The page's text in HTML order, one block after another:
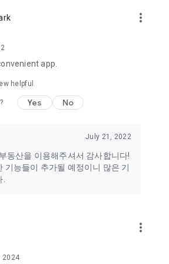
in [Phone Settings → Applications →
and try again.
update error occurs
Play Store to the latest version.
> Clear data and cache
(Wi-Fi, mobile data) connection.
in the "Register Suggestion"
in the [App bottom menu (三)
more_vert
app.
helpful
Yes No
July 21, 2022
동산을 이용해주셔서 감사합니다!
기능들이 추가될 예정이니 많은 기
more_vert
2024